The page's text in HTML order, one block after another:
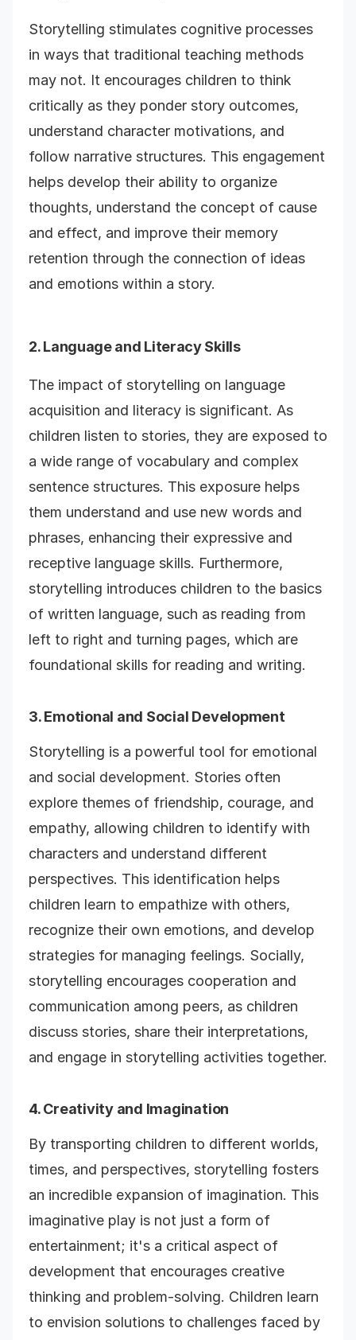
Storytelling stimulates cognitive processes
in ways that traditional teaching methods
may not. It encourages children to think
critically as they ponder story outcomes,
understand character motivations, and
follow narrative structures. This engagement
helps develop their ability to organize
thoughts, understand the concept of cause
and effect, and improve their memory
retention through the connection of ideas
and emotions within a story.
2. Language and Literacy Skills
The impact of storytelling on language
acquisition and literacy is significant. As
children listen to stories, they are exposed to
a wide range of vocabulary and complex
sentence structures. This exposure helps
them understand and use new words and
phrases, enhancing their expressive and
receptive language skills. Furthermore,
storytelling introduces children to the basics
of written language, such as reading from
left to right and turning pages, which are
foundational skills for reading and writing.
3. Emotional and Social Development
Storytelling is a powerful tool for emotional
and social development. Stories often
explore themes of friendship, courage, and
empathy, allowing children to identify with
characters and understand different
perspectives. This identification helps
children learn to empathize with others,
recognize their own emotions, and develop
strategies for managing feelings. Socially,
storytelling encourages cooperation and
communication among peers, as children
discuss stories, share their interpretations,
and engage in storytelling activities together.
4. Creativity and Imagination
By transporting children to different worlds,
times, and perspectives, storytelling fosters
an incredible expansion of imagination. This
imaginative play is not just a form of
entertainment; it's a critical aspect of
development that encourages creative
thinking and problem-solving. Children learn
to envision solutions to challenges faced by